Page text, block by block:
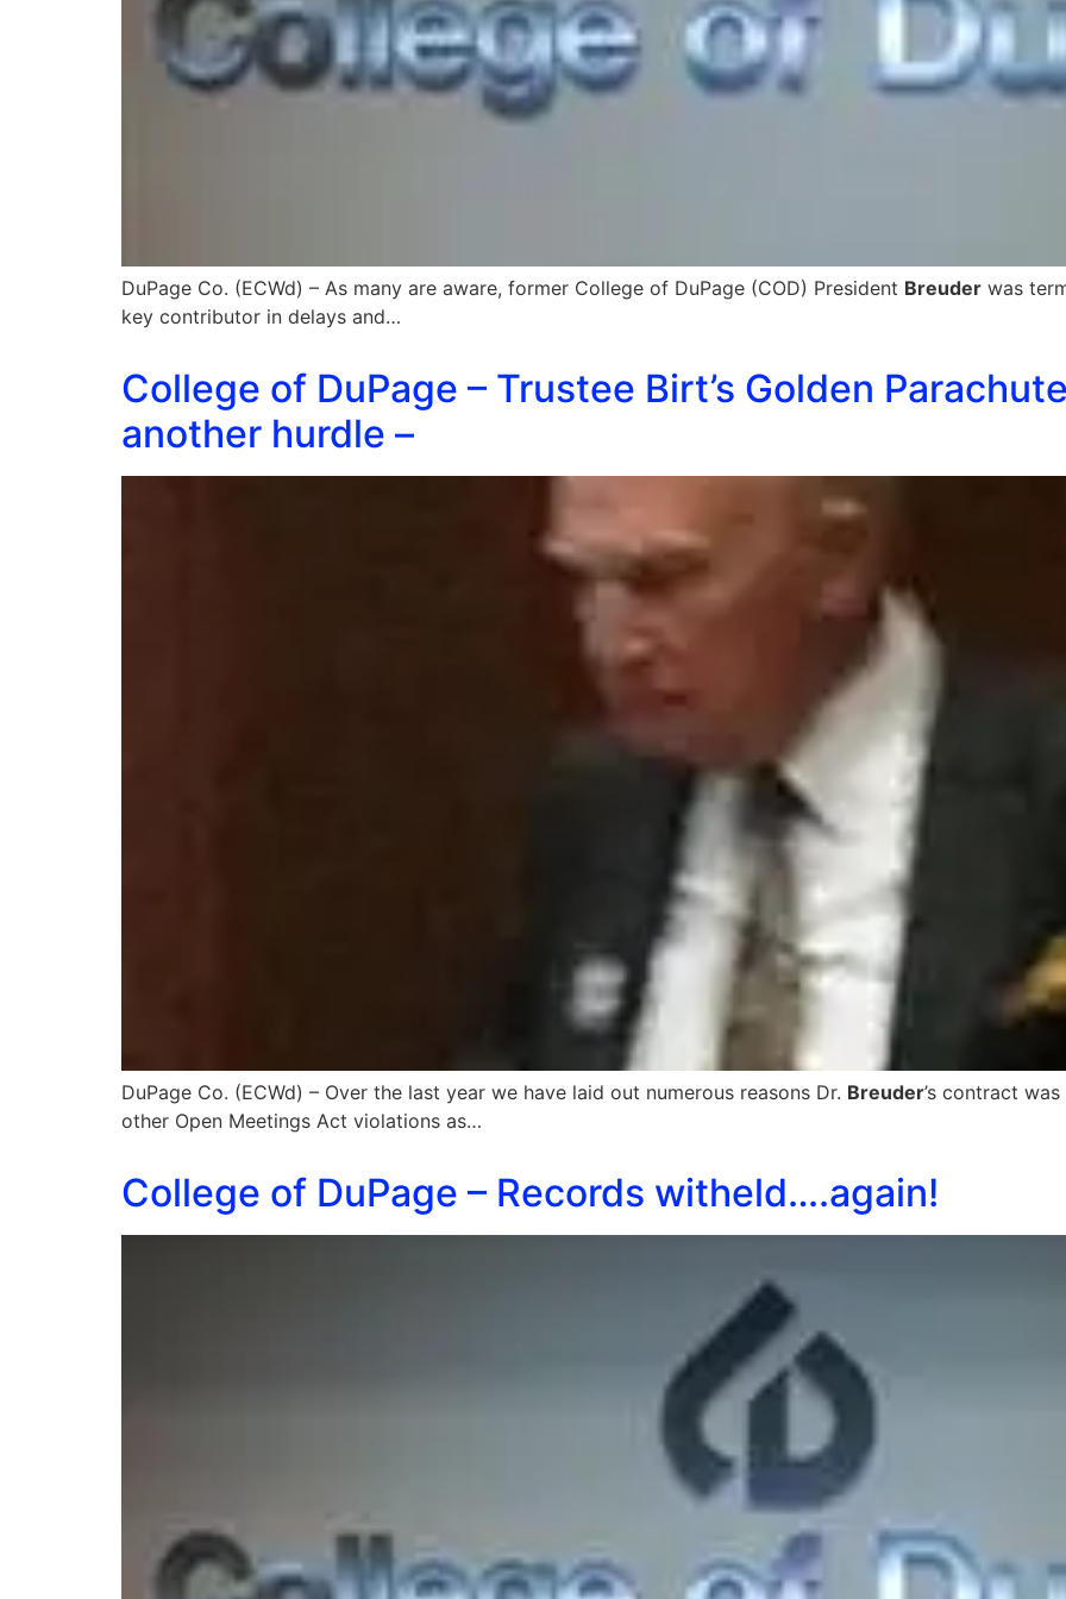
DuPage Co. (ECWd) – As many are aware, former College of DuPage (COD) President Breuder was
key contributor in delays and…
College of DuPage – Trustee Birt’s Golden
another hurdle –
DuPage Co. (ECWd) – Over the last year we have laid out numerous reasons Dr. Breuder’s contract
other Open Meetings Act violations as…
College of DuPage – Records witheld….again!